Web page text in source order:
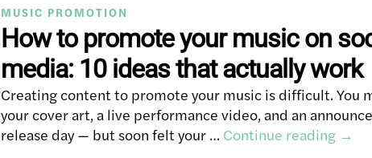
MUSIC PROMOTION
How to promote your music on
media: 10 ideas that actually work
Creating content to promote your music is difficult. You
your cover art, a live performance video, and an
release day — but soon felt your … Continue reading →